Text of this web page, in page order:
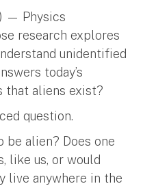
— Physics
research explores
unidentified
today’s
that aliens exist?
question.
alien? Does one
like us, or would
live anywhere in the